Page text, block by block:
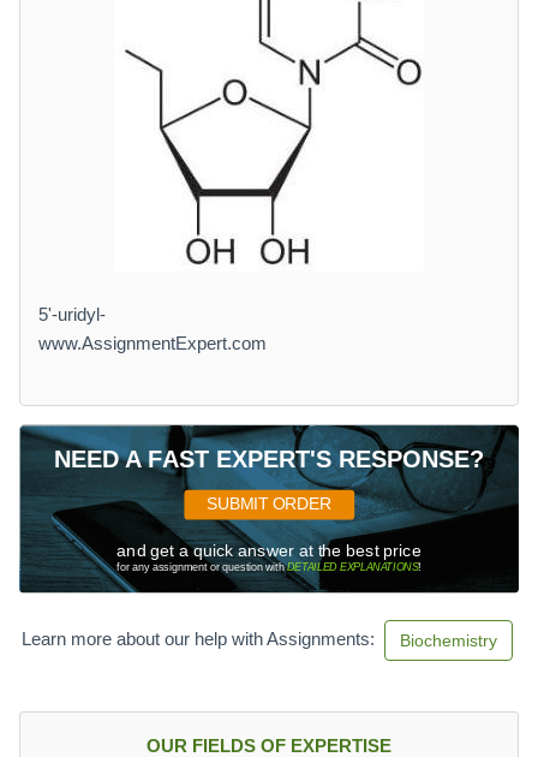
5'-uridyl-
www.AssignmentExpert.com
NEED A FAST EXPERT'S RESPONSE?
SUBMIT ORDER
and get a quick answer at the best price
for any assignment or question withDETAILED EXPLANATIONS!
Learn more about our help with Assignments: Biochemistry
OUR FIELDS OF EXPERTISE